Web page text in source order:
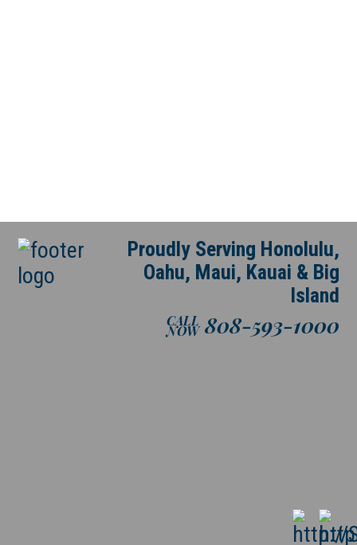
Proudly Serving Honolulu,
Oahu, Maui, Kauai & Big
Island
CALL
NOW 808-593-1000